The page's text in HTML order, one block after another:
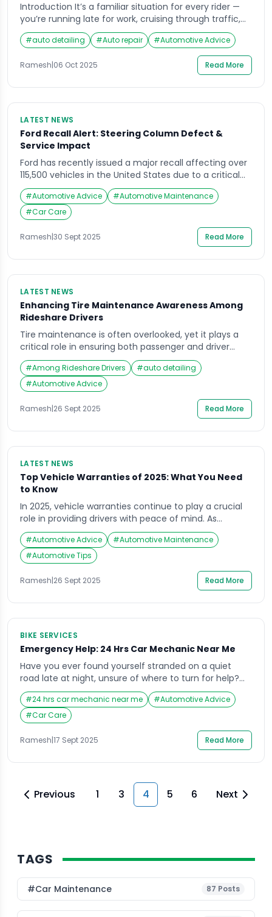
Introduction It’s a familiar situation for every rider —
you’re running late for work, cruising through traffic,
when suddenly your bike starts wobbling. A flat tire
strikes without warning, leaving you stranded in the
middle of the road or your own parking area. In such
moments, having access to bike puncture at home
#auto detailing #Auto repair #Automotive Advice
Ramesh|06 Oct 2025 Read More
LATEST NEWS
Ford Recall Alert: Steering Column Defect &
Service Impact
Ford has recently issued a major recall affecting over
115,500 vehicles in the United States due to a critical
steering column defect. This recall highlights the
importance of vehicle maintenance and timely
response to manufacturer alerts to ensure driver
safety. Understanding the Steering Column Defect
The reported defect involves a potential issue with
#Automotive Advice #Automotive Maintenance
#Car Care
Ramesh|30 Sept 2025 Read More
LATEST NEWS
Enhancing Tire Maintenance Awareness Among
Rideshare Drivers
Tire maintenance is often overlooked, yet it plays a
critical role in ensuring both passenger and driver
safety. For rideshare drivers, who spend significantly
more hours on the road than the average motorist,
the importance of proper tire care cannot be
overstated. Recent industry surveys highlight a
concerning gap in tire care knowledge among
#Among Rideshare Drivers #auto detailing
#Automotive Advice
Ramesh|26 Sept 2025 Read More
LATEST NEWS
Top Vehicle Warranties of 2025: What You Need
to Know
In 2025, vehicle warranties continue to play a crucial
role in providing drivers with peace of mind. As
reported by Forbes, several automotive brands have
set themselves apart with extended coverage and
robust warranty packages. Understanding these
options not only helps in choosing a reliable car but
also ensures you’re prepared for any unexpected
#Automotive Advice #Automotive Maintenance
#Automotive Tips
Ramesh|26 Sept 2025 Read More
BIKE SERVICES
Emergency Help: 24 Hrs Car Mechanic Near Me
Have you ever found yourself stranded on a quiet
road late at night, unsure of where to turn for help?
It’s in these exact situations that searching for a “24
hrs car mechanic near me” becomes a lifeline.
Emergencies don’t wait for business hours, and
neither should your access to reliable automotive
help. Whether it’s […]
#24 hrs car mechanic near me #Automotive Advice
#Car Care
Ramesh|17 Sept 2025 Read More
Previous 1 3 4 5 6 Next
TAGS
#Car Maintenance 87 Posts